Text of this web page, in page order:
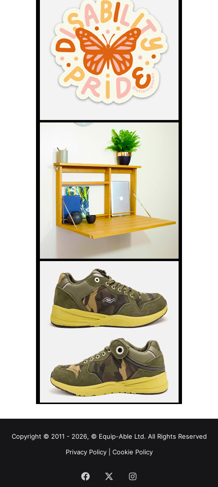
Copyright © 2011 - 2026, © Equip-Able Ltd. All Rights Reserved
Privacy Policy| Cookie Policy
Facebook Instagram